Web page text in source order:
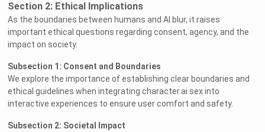
Section 2: Ethical Implications
As the boundaries between humans and AI blur, it raises
important ethical questions regarding consent, agency, and the
impact on society.
Subsection 1: Consent and Boundaries
We explore the importance of establishing clear boundaries and
ethical guidelines when integrating character.ai sex into
interactive experiences to ensure user comfort and safety.
Subsection 2: Societal Impact